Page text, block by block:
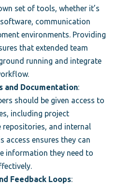
set of tools, whether it’s
communication
environments. Providing
that extended team
running and integrate
and Documentation:
should be given access to
including project
and internal
access ensures they can
information they need to
Feedback Loops: